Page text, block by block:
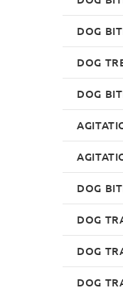
DOG
DOG
DOG
DOG
DOG
DOG
DOG